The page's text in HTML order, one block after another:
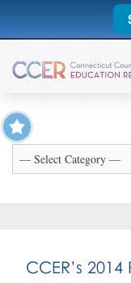
CCER’s